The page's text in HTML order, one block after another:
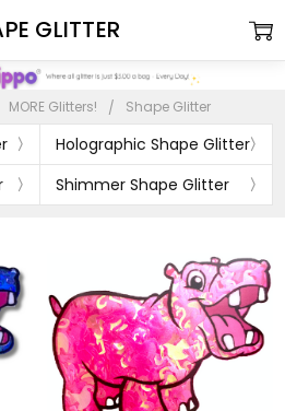
MORE Glitters! Shape Glitter
Holographic Shape Glitter
Shimmer Shape Glitter
GLITTER